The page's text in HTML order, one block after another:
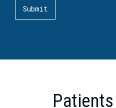
Patients